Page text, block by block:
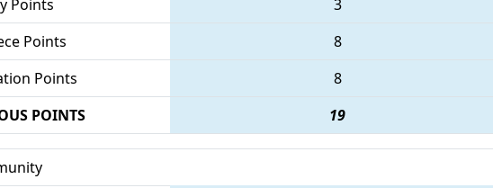
Points
3
Points
8
Points
8
POINTS
19